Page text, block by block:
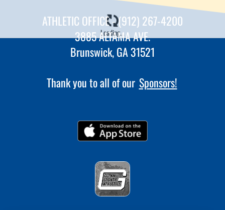
Loading...
ATHLETIC OFFICE - (912) 267-4200
3885 ALTAMA AVE.
Brunswick, GA 31521
Thank you to all of our Sponsors!